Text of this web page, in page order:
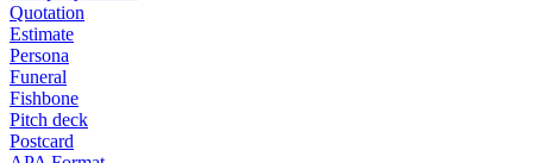
Quotation
Estimate
Persona
Funeral
Fishbone
Pitch deck
Postcard